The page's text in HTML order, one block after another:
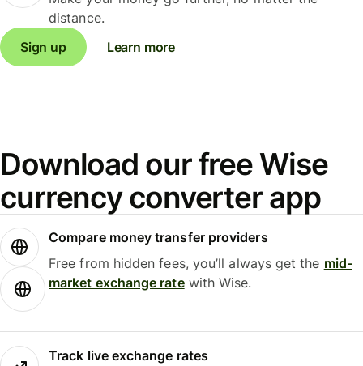
distance.
Sign up
Learn more
Download our free Wise
currency converter app
Compare money transfer providers
Free from hidden fees, you’ll always get the mid-
market exchange ratewith Wise.
Track live exchange rates